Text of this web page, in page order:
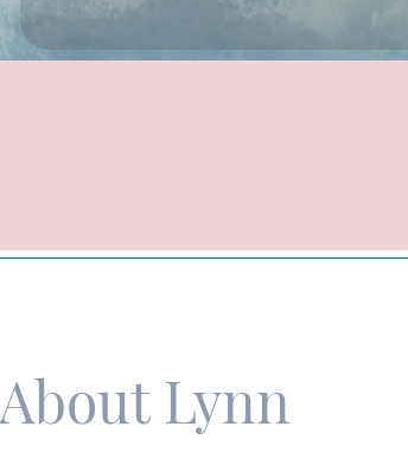
About Lynn